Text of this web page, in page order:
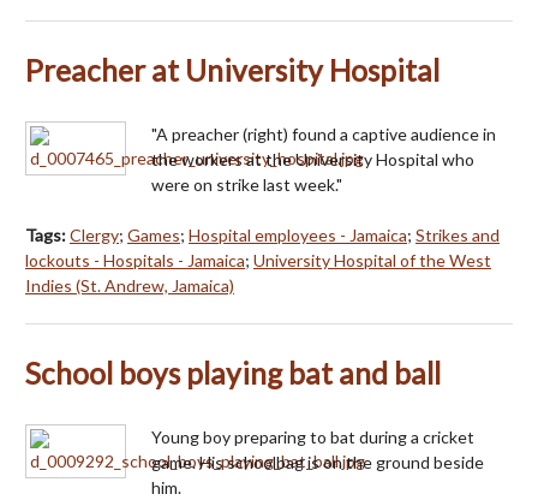
Preacher at University Hospital
"A preacher (right) found a captive audience in
the workers at the University Hospital who
were on strike last week."
Tags:Clergy; Games; Hospital employees - Jamaica; Strikes and
lockouts - Hospitals - Jamaica; University Hospital of the West
Indies (St. Andrew, Jamaica)
School boys playing bat and ball
Young boy preparing to bat during a cricket
game. His schoolbag is on the ground beside
him.